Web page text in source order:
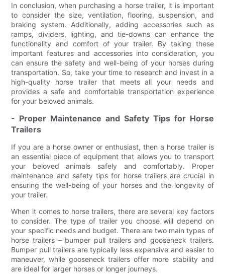
In conclusion, when purchasing a horse trailer, it is important
to consider the size, ventilation, flooring, suspension, and
braking system. Additionally, adding accessories such as
ramps, dividers, lighting, and tie-downs can enhance the
functionality and comfort of your trailer. By taking these
important features and accessories into consideration, you
can ensure the safety and well-being of your horses during
transportation. So, take your time to research and invest in a
high-quality horse trailer that meets all your needs and
provides a safe and comfortable transportation experience
for your beloved animals.
- Proper Maintenance and Safety Tips for Horse
Trailers
If you are a horse owner or enthusiast, then a horse trailer is
an essential piece of equipment that allows you to transport
your beloved animals safely and comfortably. Proper
maintenance and safety tips for horse trailers are crucial in
ensuring the well-being of your horses and the longevity of
your trailer.
When it comes to horse trailers, there are several key factors
to consider. The type of trailer you choose will depend on
your specific needs and budget. There are two main types of
horse trailers – bumper pull trailers and gooseneck trailers.
Bumper pull trailers are typically less expensive and easier to
maneuver, while gooseneck trailers offer more stability and
are ideal for larger horses or longer journeys.